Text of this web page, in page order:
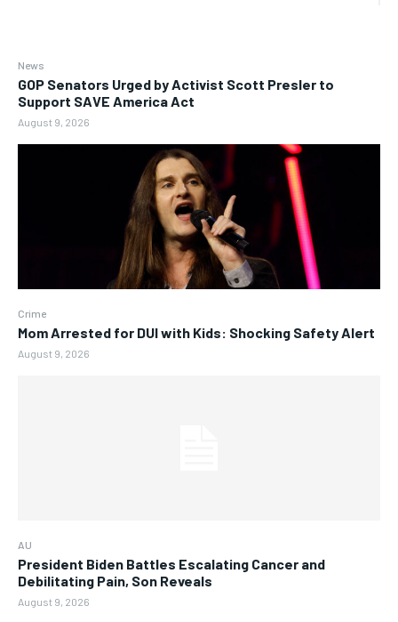
News
GOP Senators Urged by Activist Scott Presler to
Support SAVE America Act
August 9, 2026
Crime
Mom Arrested for DUI with Kids: Shocking Safety Alert
August 9, 2026
AU
President Biden Battles Escalating Cancer and
Debilitating Pain, Son Reveals
August 9, 2026